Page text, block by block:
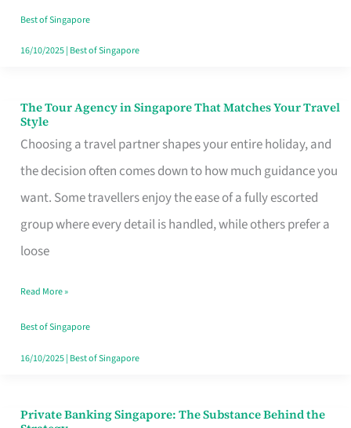
a
Warm
Best of Singapore
16/10/2025| Best of Singapore
The Tour Agency in Singapore That Matches Your Travel
Style
Choosing a travel partner shapes your entire holiday, and
the decision often comes down to how much guidance you
want. Some travellers enjoy the ease of a fully escorted
group where every detail is handled, while others prefer a
loose
The
Tour
Agency
in
Singapore
That
Your
Travel
Style
Read More »
Best of Singapore
16/10/2025| Best of Singapore
Private Banking Singapore: The Substance Behind the
Private